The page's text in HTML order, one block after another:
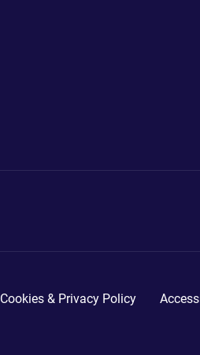
Cookies & Privacy Policy